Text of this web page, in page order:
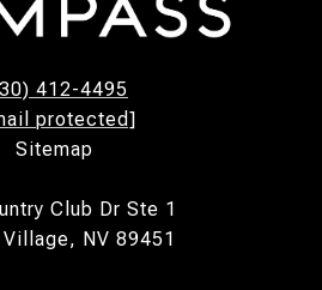
412-4495
protected]
Sitemap
Club Dr Ste 1
NV 89451